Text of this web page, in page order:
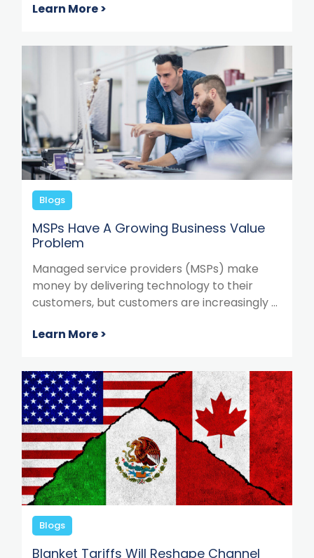
Learn More >
Blogs
MSPs Have A Growing Business Value
Problem
Managed service providers (MSPs) make
money by delivering technology to their
customers, but customers are increasingly ...
Learn More >
Blogs
Blanket Tariffs Will Reshape Channel